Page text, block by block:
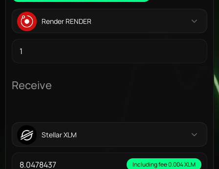
Render RENDER
Receive
Stellar XLM
Including fee 0.004 XLM